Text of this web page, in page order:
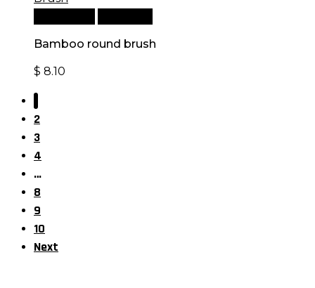
Bamboo round brush
$ 8.10
2
3
4
…
8
9
10
Next